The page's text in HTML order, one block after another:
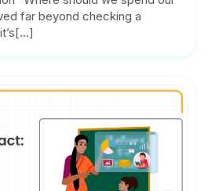
far beyond checking a